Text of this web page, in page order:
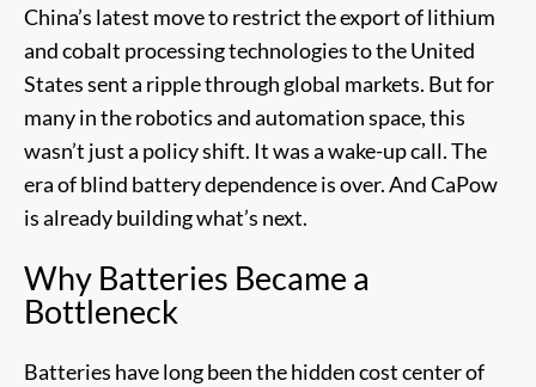
China’s latest move to restrict the export of lithium
and cobalt processing technologies to the United
States sent a ripple through global markets. But for
many in the robotics and automation space, this
wasn’t just a policy shift. It was a wake-up call. The
era of blind battery dependence is over. And CaPow
is already building what’s next.
Why Batteries Became a
Bottleneck
Batteries have long been the hidden cost center of